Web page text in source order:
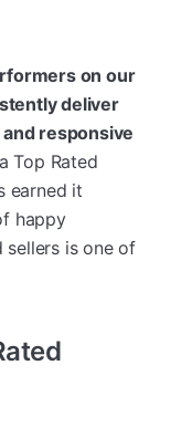
on our
deliver
responsive
Top Rated
earned it
happy
sellers is one of